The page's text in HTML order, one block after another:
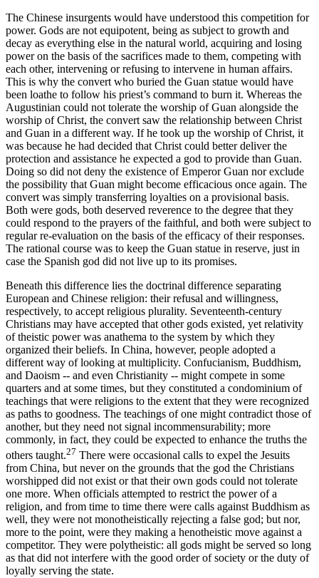
The Chinese insurgents would have understood this competition for
power. Gods are not equipotent, being as subject to growth and
decay as everything else in the natural world, acquiring and losing
power on the basis of the sacrifices made to them, competing with
each other, intervening or refusing to intervene in human affairs.
This is why the convert who buried the Guan statue would have
been loathe to follow his priest’s command to burn it. Whereas the
Augustinian could not tolerate the worship of Guan alongside the
worship of Christ, the convert saw the relationship between Christ
and Guan in a different way. If he took up the worship of Christ, it
was because he had decided that Christ could better deliver the
protection and assistance he expected a god to provide than Guan.
Doing so did not deny the existence of Emperor Guan nor exclude
the possibility that Guan might become efficacious once again. The
convert was simply transferring loyalties on a provisional basis.
Both were gods, both deserved reverence to the degree that they
could respond to the prayers of the faithful, and both were subject to
regular re-evaluation on the basis of the efficacy of their responses.
The rational course was to keep the Guan statue in reserve, just in
case the Spanish god did not live up to its promises.
Beneath this difference lies the doctrinal difference separating
European and Chinese religion: their refusal and willingness,
respectively, to accept religious plurality. Seventeenth-century
Christians may have accepted that other gods existed, yet relativity
of theistic power was anathema to the system by which they
organized their beliefs. In China, however, people adopted a
different way of looking at multiplicity. Confucianism, Buddhism,
and Daoism -- and even Christianity -- might compete in some
quarters and at some times, but they constituted a condominium of
teachings that were religions to the extent that they were recognized
as paths to goodness. The teachings of one might contradict those of
another, but they need not signal incommensurability; more
commonly, in fact, they could be expected to enhance the truths the
others taught.27 There were occasional calls to expel the Jesuits
from China, but never on the grounds that the god the Christians
worshipped did not exist or that their own gods could not tolerate
one more. When officials attempted to restrict the power of a
religion, and from time to time there were calls against Buddhism as
well, they were not monotheistically rejecting a false god; but nor,
more to the point, were they making a henotheistic move against a
competitor. They were polytheistic: all gods might be served so long
as that did not interfere with the good order of society or the duty of
loyally serving the state.